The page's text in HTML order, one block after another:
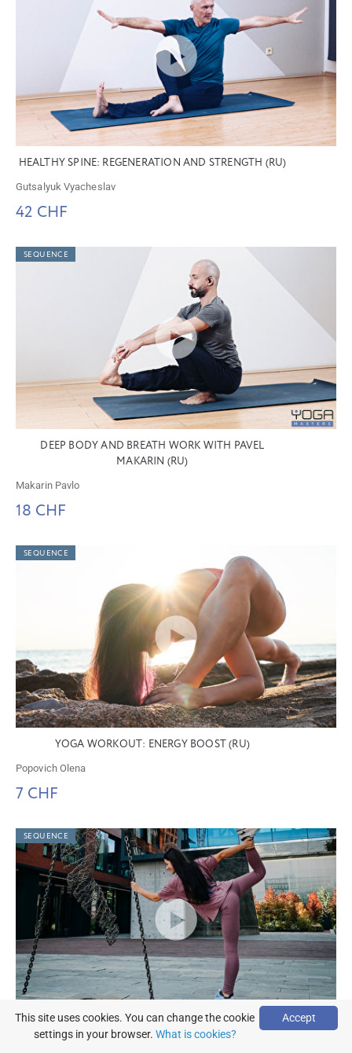
HEALTHY SPINE: REGENERATION AND STRENGTH (RU)
Gutsalyuk Vyacheslav
42 CHF
SEQUENCE
DEEP BODY AND BREATH WORK WITH PAVEL
MAKARIN (RU)
Makarin Pavlo
18 CHF
SEQUENCE
YOGA WORKOUT: ENERGY BOOST (RU)
Popovich Olena
7 CHF
SEQUENCE
YOGA FOR LEGS: HIP OPENING AND THE PATH TO
Accept
This site uses cookies. You can change the cookie
settings in your browser. What is cookies?